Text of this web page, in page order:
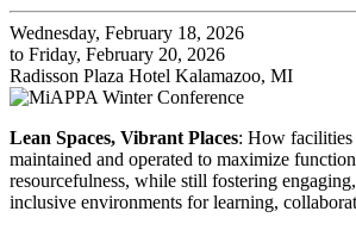
Wednesday, February 18, 2026
to Friday, February 20, 2026
Radisson Plaza Hotel Kalamazoo, MI
Lean Spaces, Vibrant Places: How facilities
maintained and operated to maximize
resourcefulness, while still fostering
inclusive environments for learning,